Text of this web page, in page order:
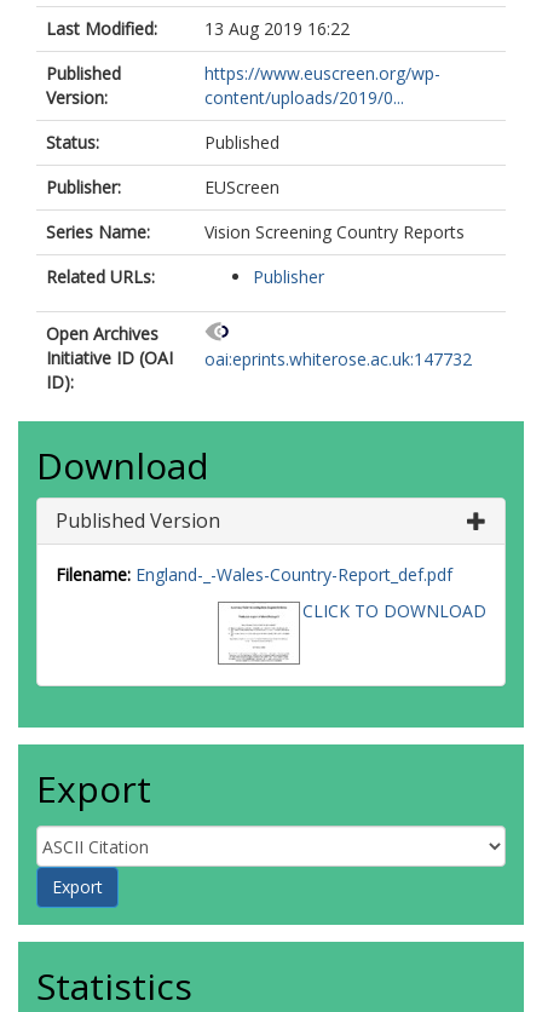
Last Modified:
13 Aug 2019 16:22
Published
Version:
https://www.euscreen.org/wp-
content/uploads/2019/0...
Status:
Published
Publisher:
EUScreen
Series Name:
Vision Screening Country Reports
Related URLs:
Publisher
Open Archives
Initiative ID (OAI
ID):
oai:eprints.whiterose.ac.uk:147732
Download
Published Version
Filename: England-_-Wales-Country-Report_def.pdf
CLICK TO DOWNLOAD
Export
Statistics